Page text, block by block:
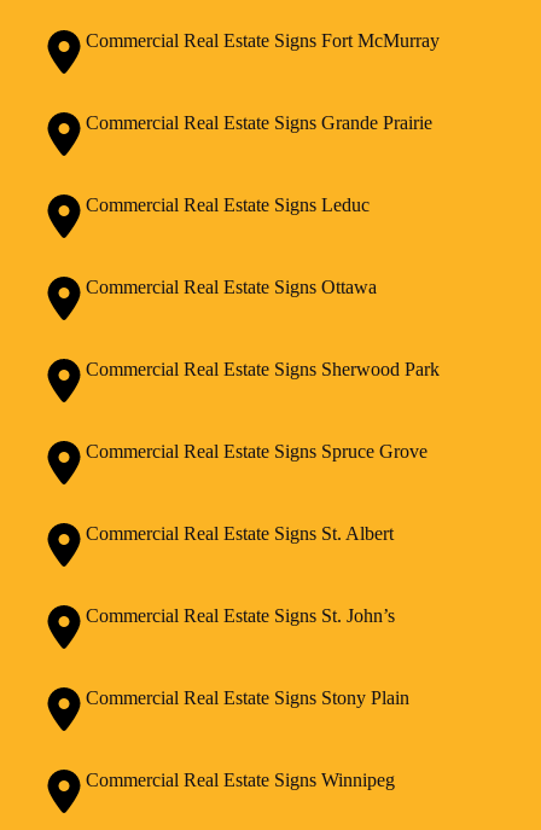
Commercial Real Estate Signs Fort McMurray
Commercial Real Estate Signs Grande Prairie
Commercial Real Estate Signs Leduc
Commercial Real Estate Signs Ottawa
Commercial Real Estate Signs Sherwood Park
Commercial Real Estate Signs Spruce Grove
Commercial Real Estate Signs St. Albert
Commercial Real Estate Signs St. John’s
Commercial Real Estate Signs Stony Plain
Commercial Real Estate Signs Winnipeg